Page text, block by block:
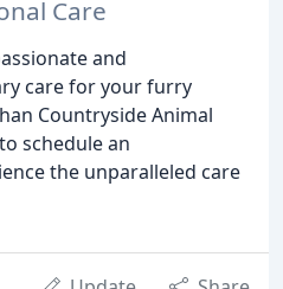
Care
and
care for your furry
Countryside Animal
schedule an
the unparalleled care